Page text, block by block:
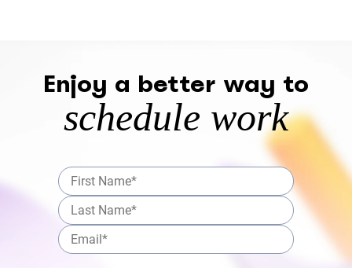
Enjoy a better way to
schedule work